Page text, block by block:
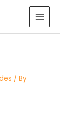
MAIN
MENU
/ By